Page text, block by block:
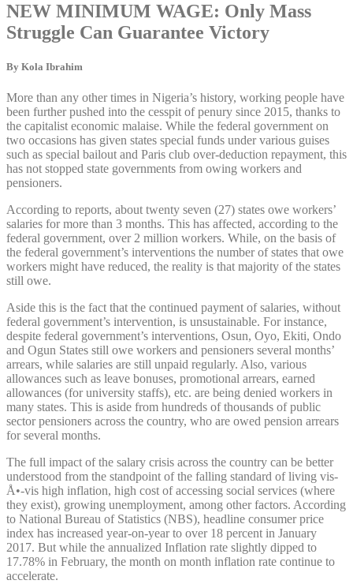
NEW MINIMUM WAGE: Only Mass
Struggle Can Guarantee Victory
By Kola Ibrahim
More than any other times in Nigeria’s history, working people have
been further pushed into the cesspit of penury since 2015, thanks to
the capitalist economic malaise. While the federal government on
two occasions has given states special funds under various guises
such as special bailout and Paris club over-deduction repayment, this
has not stopped state governments from owing workers and
pensioners.
According to reports, about twenty seven (27) states owe workers’
salaries for more than 3 months. This has affected, according to the
federal government, over 2 million workers. While, on the basis of
the federal government’s interventions the number of states that owe
workers might have reduced, the reality is that majority of the states
still owe.
Aside this is the fact that the continued payment of salaries, without
federal government’s intervention, is unsustainable. For instance,
despite federal government’s interventions, Osun, Oyo, Ekiti, Ondo
and Ogun States still owe workers and pensioners several months’
arrears, while salaries are still unpaid regularly. Also, various
allowances such as leave bonuses, promotional arrears, earned
allowances (for university staffs), etc. are being denied workers in
many states. This is aside from hundreds of thousands of public
sector pensioners across the country, who are owed pension arrears
for several months.
The full impact of the salary crisis across the country can be better
understood from the standpoint of the falling standard of living vis-
Å•-vis high inflation, high cost of accessing social services (where
they exist), growing unemployment, among other factors. According
to National Bureau of Statistics (NBS), headline consumer price
index has increased year-on-year to over 18 percent in January
2017. But while the annualized Inflation rate slightly dipped to
17.78% in February, the month on month inflation rate continue to
accelerate.